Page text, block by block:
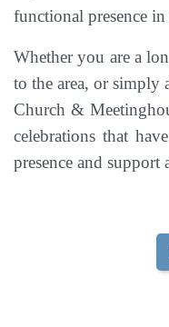
functional presence
Whether you are a
to the area, or simply
Church &
celebrations that
presence and support